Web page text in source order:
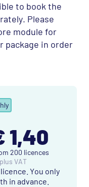
to book the
Please
module for
package in order
1,40
200 licences
plus VAT
You only
in advance.